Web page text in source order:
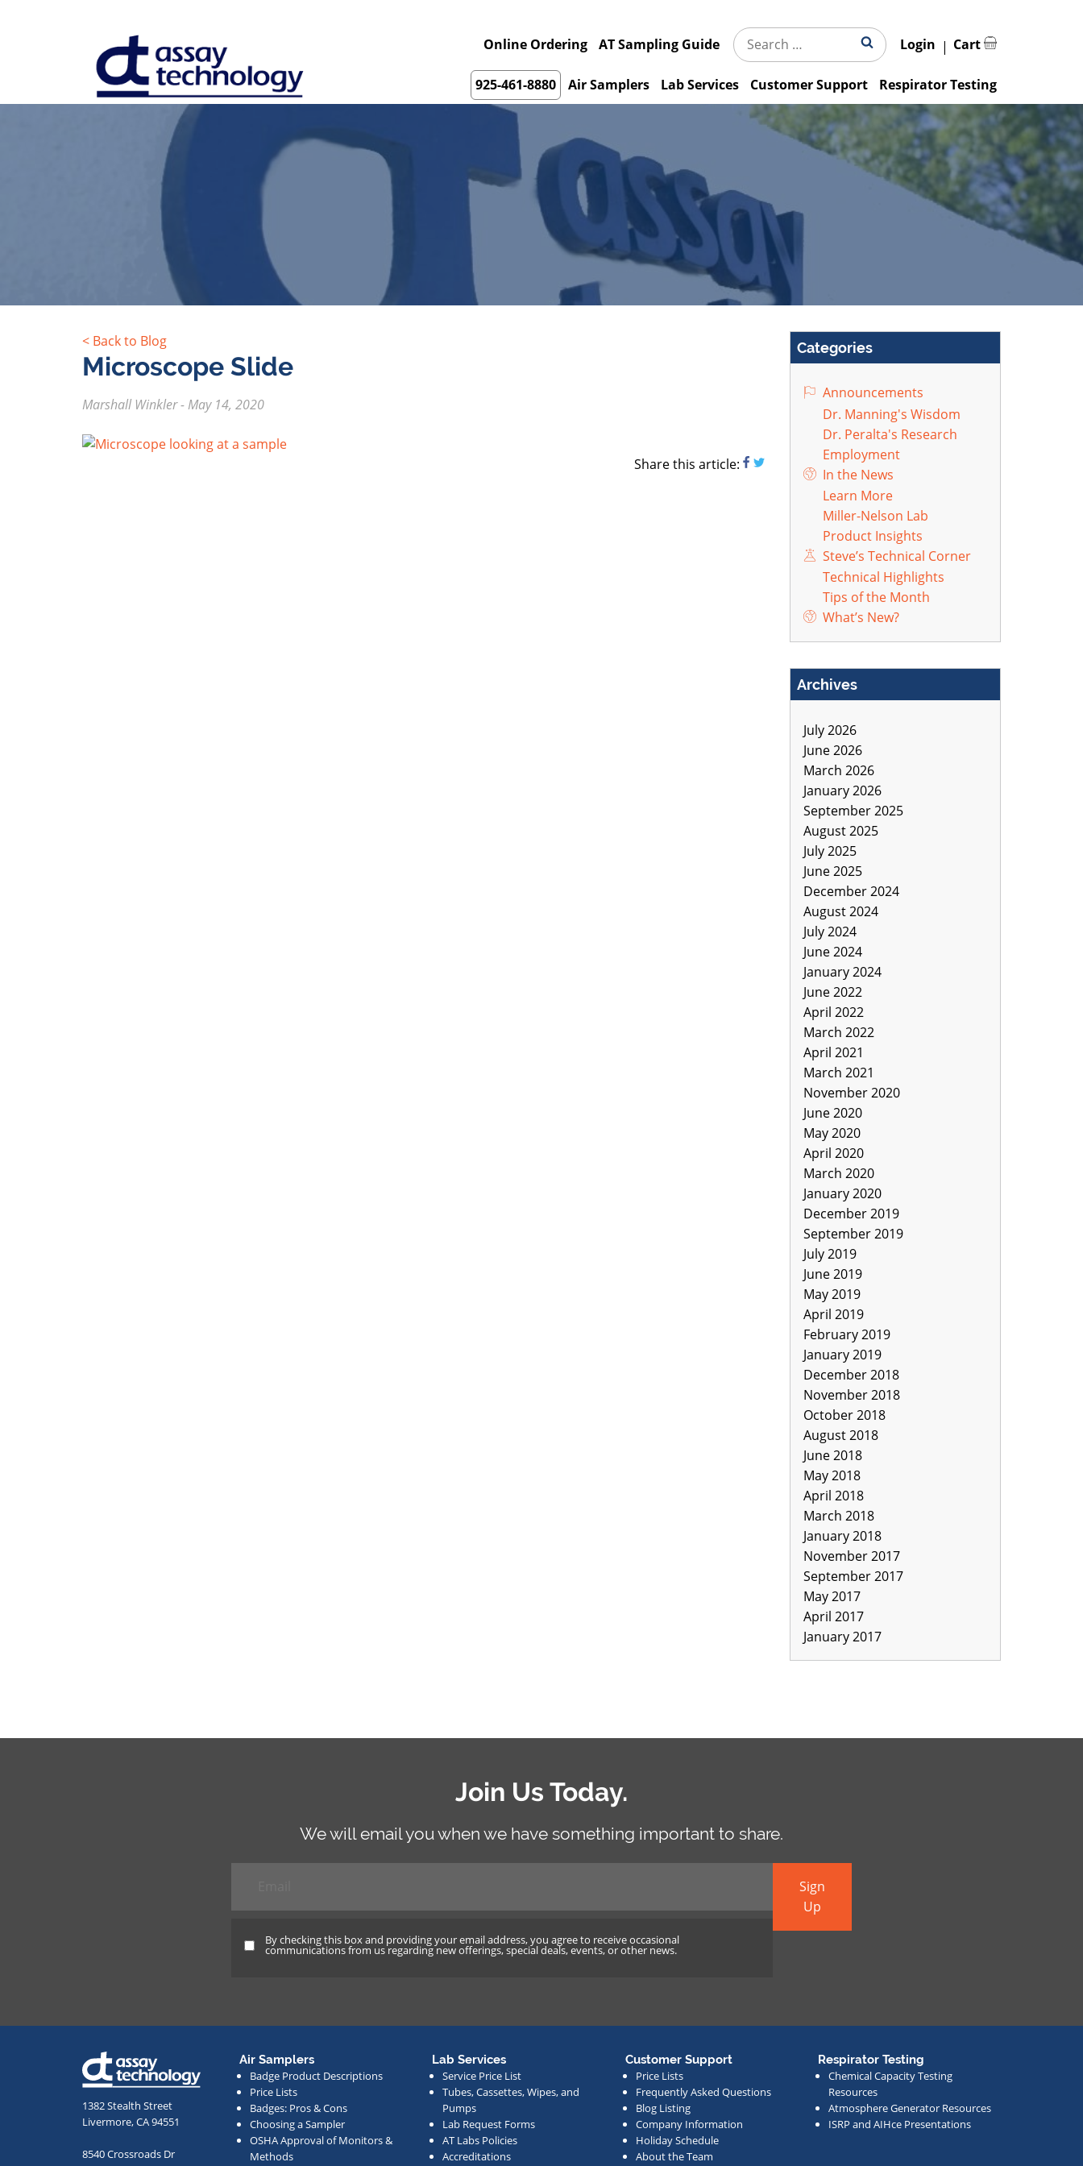
Online Ordering AT Sampling Guide
Search
for:
SearchLogin Cart
925-461-8880 Air Samplers Lab Services Customer Support Respirator Testing
< Back to Blog
Microscope Slide
Marshall Winkler- May 14, 2020
Share this article:
Categories
Announcements
Dr. Manning's Wisdom
Dr. Peralta's Research
Employment
In the News
Learn More
Miller-Nelson Lab
Product Insights
Steve’s Technical Corner
Technical Highlights
Tips of the Month
What’s New?
Archives
July 2026
June 2026
March 2026
January 2026
September 2025
August 2025
July 2025
June 2025
December 2024
August 2024
July 2024
June 2024
January 2024
June 2022
April 2022
March 2022
April 2021
March 2021
November 2020
June 2020
May 2020
April 2020
March 2020
January 2020
December 2019
September 2019
July 2019
June 2019
May 2019
April 2019
February 2019
January 2019
December 2018
November 2018
October 2018
August 2018
June 2018
May 2018
April 2018
March 2018
January 2018
November 2017
September 2017
May 2017
April 2017
January 2017
Join Us Today.
We will email you when we have something important to share.
By
and
your
email
address,
you
agree
By checking this box and providing your email address, you agree to receive occasional
communications from us regarding new offerings, special deals, events, or other news.
Sign
Up
1382 Stealth Street
Livermore, CA 94551
8540 Crossroads Dr
Air Samplers
Badge Product Descriptions
Price Lists
Badges: Pros & Cons
Choosing a Sampler
OSHA Approval of Monitors &
Methods
Lab Services
Service Price List
Tubes, Cassettes, Wipes, and
Pumps
Lab Request Forms
AT Labs Policies
Accreditations
Customer Support
Price Lists
Frequently Asked Questions
Blog Listing
Company Information
Holiday Schedule
About the Team
Respirator Testing
Chemical Capacity Testing
Resources
Atmosphere Generator Resources
ISRP and AIHce Presentations